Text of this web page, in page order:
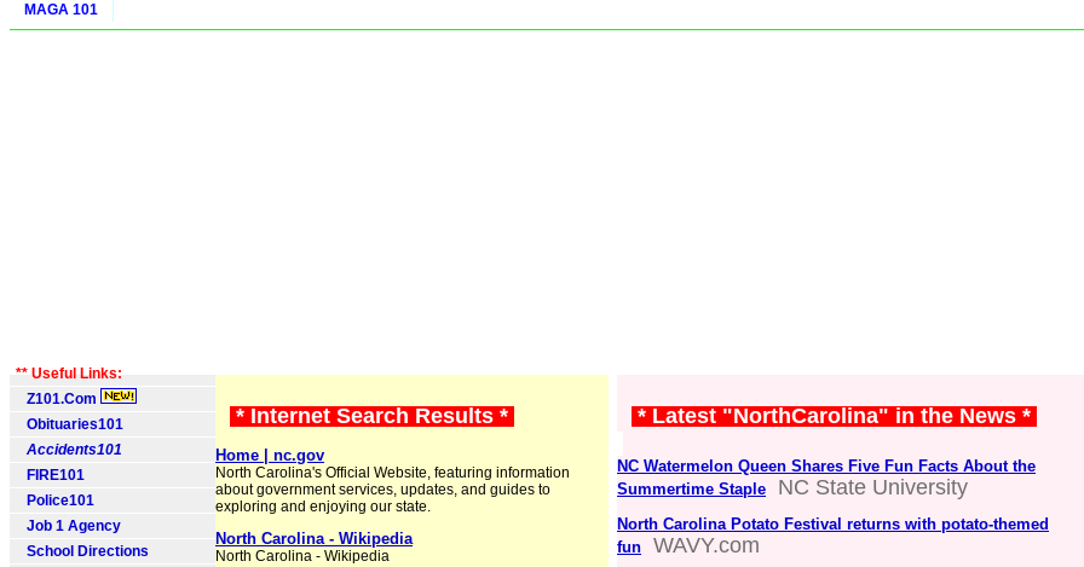
MAGA 101
** Useful Links:
Z101.Com
Obituaries101
Accidents101
FIRE101
Police101
Job 1 Agency
School Directions
* Internet Search Results *
Home | nc.gov
North Carolina's Official Website, featuring information
about government services, updates, and guides to
exploring and enjoying our state.
North Carolina - Wikipedia
North Carolina - Wikipedia
* Latest "NorthCarolina" in the News *
NC Watermelon Queen Shares Five Fun Facts About the
Summertime Staple
NC State University
North Carolina Potato Festival returns with potato-themed
fun
WAVY.com